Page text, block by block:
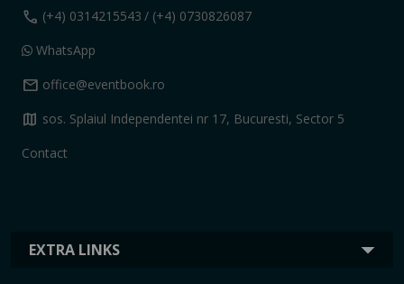
EXTRA LINKS
call (+4) 0314215543 / (+4) 0730826087
WhatsApp
mail office@eventbook.ro
map sos. Splaiul Independentei nr 17, Bucuresti, Sector 5
Contact